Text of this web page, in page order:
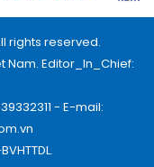
rights reserved.
Nam. Editor_In_Chief:
- E-mail: